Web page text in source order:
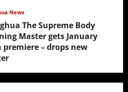
News
The Supreme Body
Master gets January
premiere – drops new
24, 2026